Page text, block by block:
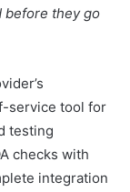
before they go
service tool for
testing
checks with
integration